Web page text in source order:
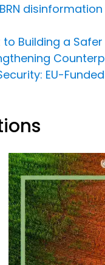
disinformation
Building a Safer
EU-